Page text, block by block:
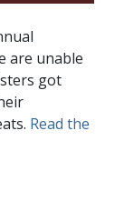
are unable
got
Read the